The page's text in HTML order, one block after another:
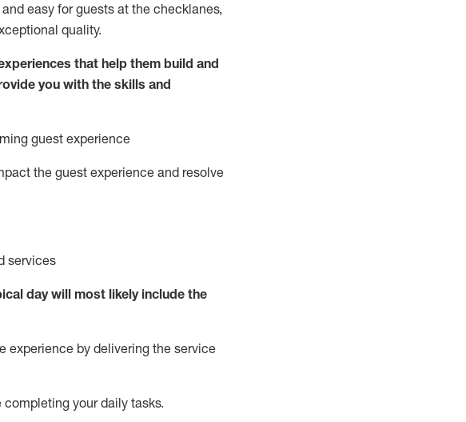
easy for guests at thechecklanes,
quality.
that help them build and
you with the skills and
guest experience
the guest experience and resolve
services
day will most likely include the
experience by delivering the service
your daily tasks.